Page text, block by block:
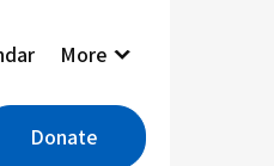
More
Donate